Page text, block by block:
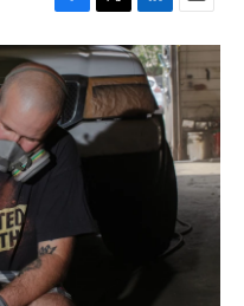
F
a
c
e
b
o
o
k
T
w
i
t
t
e
r
L
i
n
k
e
d
I
E
m
a
i